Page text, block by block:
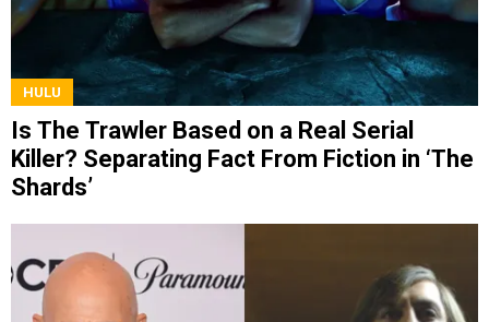
HULU
Is The Trawler Based on a Real Serial
Killer? Separating Fact From Fiction in ‘The
Shards’